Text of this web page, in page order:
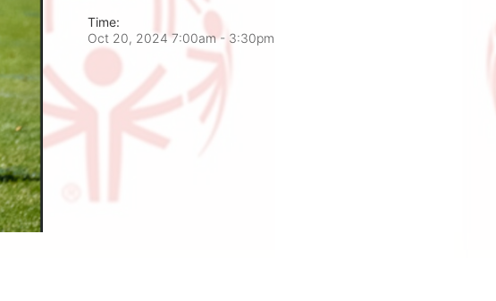
Time:
Oct 20, 2024 7:00am- 3:30pm